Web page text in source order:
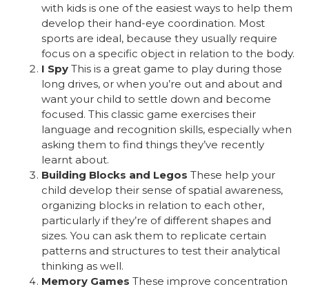
with kids is one of the easiest ways to help them
develop their hand-eye coordination. Most
sports are ideal, because they usually require
focus on a specific object in relation to the body.
I Spy This is a great game to play during those
long drives, or when you’re out and about and
want your child to settle down and become
focused. This classic game exercises their
language and recognition skills, especially when
asking them to find things they’ve recently
learnt about.
Building Blocks and Legos These help your
child develop their sense of spatial awareness,
organizing blocks in relation to each other,
particularly if they’re of different shapes and
sizes. You can ask them to replicate certain
patterns and structures to test their analytical
thinking as well.
Memory Games These improve concentration